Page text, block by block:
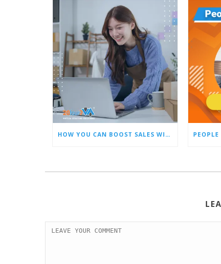
HOW YOU CAN BOOST SALES WITH AN AMAZON VIRTUAL ASSISTANT